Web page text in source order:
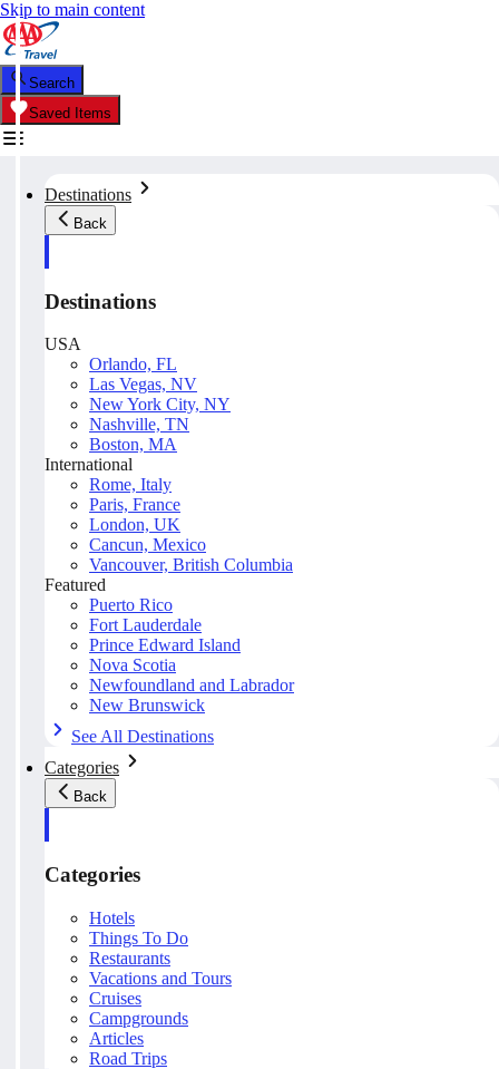
Skip to main content
Search
Saved Items
Destinations
Back
Destinations
USA
Orlando, FL
Las Vegas, NV
New York City, NY
Nashville, TN
Boston, MA
International
Rome, Italy
Paris, France
London, UK
Cancun, Mexico
Vancouver, British Columbia
Featured
Puerto Rico
Fort Lauderdale
Prince Edward Island
Nova Scotia
Newfoundland and Labrador
New Brunswick
See All Destinations
Categories
Back
Categories
Hotels
Things To Do
Restaurants
Vacations and Tours
Cruises
Campgrounds
Articles
Road Trips